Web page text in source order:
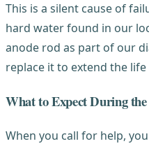
This is a silent cause of
hard water found in our
anode rod as part of our
replace it to extend the
What to Expect During
When you call for help,